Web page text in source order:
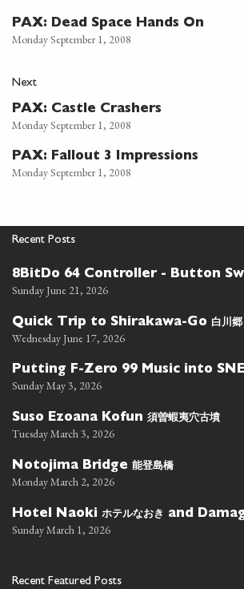
PAX: Dead Space Hands On
Monday September 1, 2008
Next
PAX: Castle Crashers
Monday September 1, 2008
PAX: Fallout 3 Impressions
Monday September 1, 2008
Recent Posts
8BitDo 64 Controller - Button
Sunday June 21, 2026
Quick Trip to Shirakawa-Go 白川郷
Wednesday June 17, 2026
Putting F-Zero 99 Music into
Sunday May 3, 2026
Suso Ezoana Kofun 須曽蝦夷穴古墳
Tuesday March 3, 2026
Notojima Bridge 能登島橋
Monday March 2, 2026
Hotel Naoki ホテルなおき and
Sunday March 1, 2026
Recent Featured Posts